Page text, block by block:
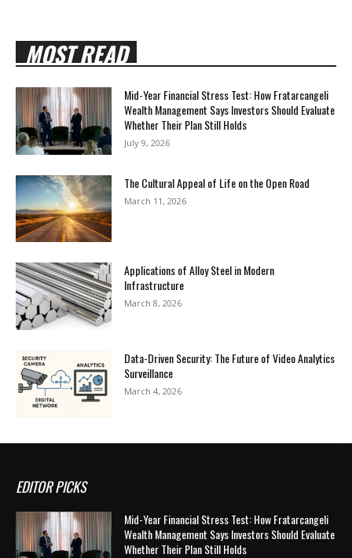
MOST READ
Mid-Year Financial Stress Test: How Fratarcangeli
Wealth Management Says Investors Should Evaluate
Whether Their Plan Still Holds
July 9, 2026
The Cultural Appeal of Life on the Open Road
March 11, 2026
Applications of Alloy Steel in Modern
Infrastructure
March 8, 2026
Data-Driven Security: The Future of Video Analytics
Surveillance
March 4, 2026
EDITOR PICKS
Mid-Year Financial Stress Test: How Fratarcangeli
Wealth Management Says Investors Should Evaluate
Whether Their Plan Still Holds